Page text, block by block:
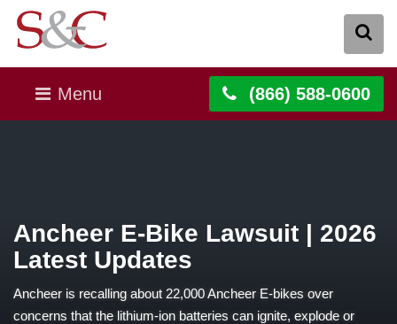
Menu (866) 588-0600
Ancheer E-Bike Lawsuit | 2026
Latest Updates
Ancheer is recalling about 22,000 Ancheer E-bikes over
concerns that the lithium-ion batteries can ignite, explode or